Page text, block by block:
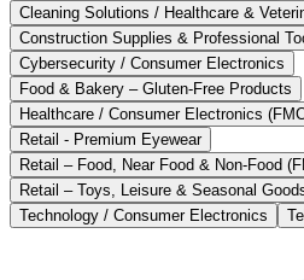
Cleaning Solutions / Healthcare &
Construction Supplies & Professional
Cybersecurity / Consumer Electronics
Food & Bakery – Gluten-Free Products
Healthcare / Consumer Electronics
Retail - Premium Eyewear
Retail – Food, Near Food & Non-Food
Retail – Toys, Leisure & Seasonal
Technology / Consumer Electronics